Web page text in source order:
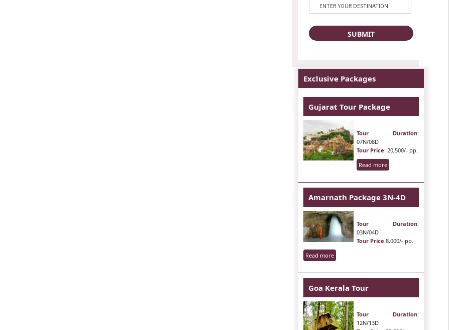
Exclusive Packages
Gujarat Tour Package
Tour Duration:
07N/08D
Tour Price: 20,500/- pp.
Read more
Amarnath Package 3N-4D
Tour Duration:
03N/04D
Tour Price:8,000/- pp.
Read more
Goa Kerala Tour
Tour Duration:
12N/13D